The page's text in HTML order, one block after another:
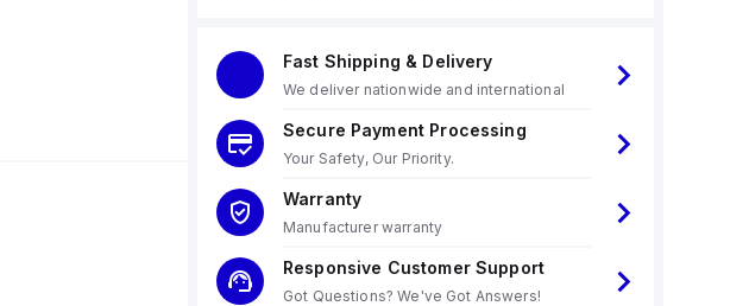
Fast Shipping & Delivery
We deliver nationwide and international
Secure Payment Processing
Your Safety, Our Priority.
Warranty
Manufacturer warranty
Responsive Customer Support
Got Questions? We've Got Answers!